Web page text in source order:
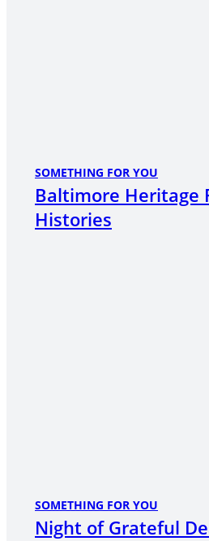
SOMETHING FOR YOU
Baltimore Heritage
Histories
SOMETHING FOR YOU
Night of Grateful